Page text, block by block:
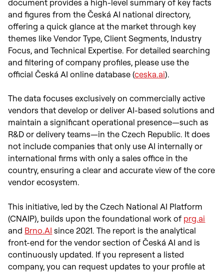
and figures from the Česká AI national directory,
offering a quick glance at the market through key
themes like Vendor Type, Client Segments, Industry
Focus, and Technical Expertise. For detailed searching
and filtering of company profiles, please use the
official Česká AI online database (ceska.ai).
The data focuses exclusively on commercially active
vendors that develop or deliver AI-based solutions and
maintain a significant operational presence—such as
R&D or delivery teams—in the Czech Republic. It does
not include companies that only use AI internally or
international firms with only a sales office in the
country, ensuring a clear and accurate view of the core
vendor ecosystem.
This initiative, led by the Czech National AI Platform
(CNAIP), builds upon the foundational work of prg.ai
and Brno.AI since 2021. The report is the analytical
front-end for the vendor section of Česká AI and is
continuously updated. If you represent a listed
company, you can request updates to your profile at